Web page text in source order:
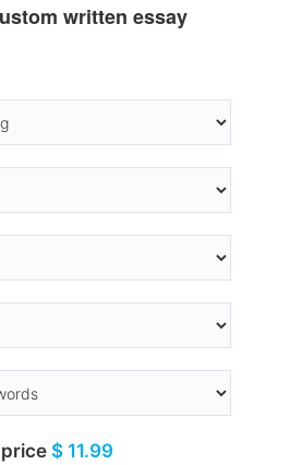
written essay
$ 11.99